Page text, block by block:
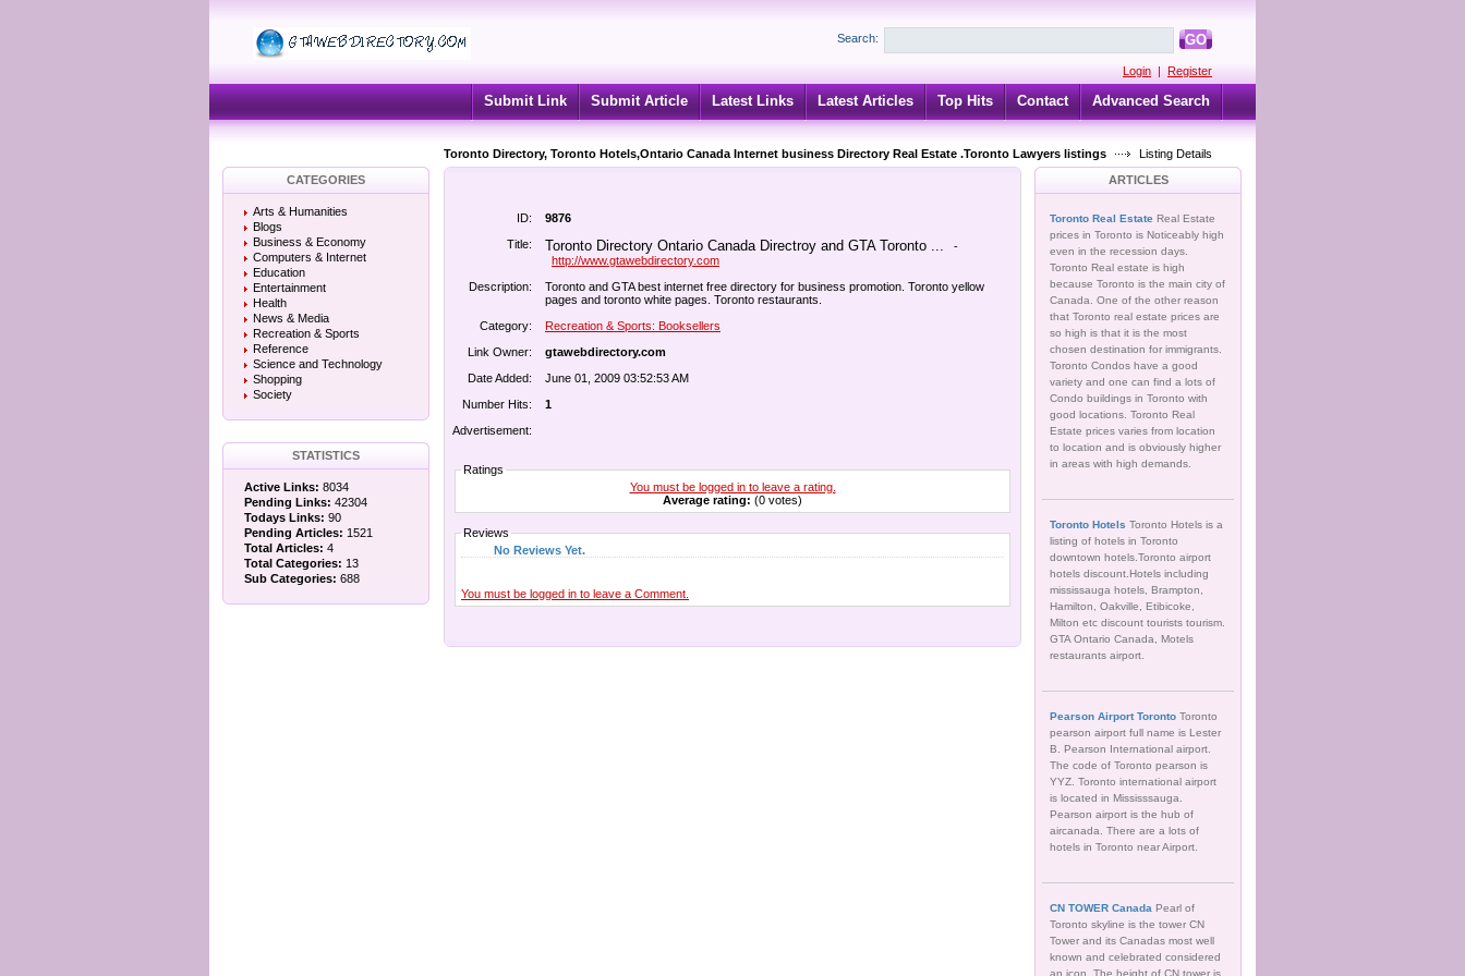
Search: GO
Login | Register
Submit Link Submit Article Latest Links Latest Articles Top Hits Contact Advanced Search
Toronto Directory, Toronto Hotels,Ontario Canada Internet business Directory Real Estate .Toronto Lawyers listings
Listing Details
CATEGORIES
Arts & Humanities
Blogs
Business & Economy
Computers & Internet
Education
Entertainment
Health
News & Media
Recreation & Sports
Reference
Science and Technology
Shopping
Society
STATISTICS
Active Links: 8034
Pending Links: 42304
Todays Links: 90
Pending Articles: 1521
Total Articles: 4
Total Categories: 13
Sub Categories: 688
ID:
9876
Title:
Toronto Directory Ontario Canada Directroy and GTA Toronto ... -
http://www.gtawebdirectory.com
Description:
Toronto and GTA best internet free directory for business promotion. Toronto yellow
pages and toronto white pages. Toronto restaurants.
Category:
Recreation & Sports: Booksellers
Link Owner:
gtawebdirectory.com
Date Added:
June 01, 2009 03:52:53 AM
Number Hits:
1
Advertisement:
Ratings
You must be logged in to leave a rating.
Average rating: (0 votes)
Reviews
No Reviews Yet.
You must be logged in to leave a Comment.
ARTICLES
Toronto Real Estate Real Estate
prices in Toronto is Noticeably high
even in the recession days.
Toronto Real estate is high
because Toronto is the main city of
Canada. One of the other reason
that Toronto real estate prices are
so high is that it is the most
chosen destination for immigrants.
Toronto Condos have a good
variety and one can find a lots of
Condo buildings in Toronto with
good locations. Toronto Real
Estate prices varies from location
to location and is obviously higher
in areas with high demands.
Toronto Hotels Toronto Hotels is a
listing of hotels in Toronto
downtown hotels.Toronto airport
hotels discount.Hotels including
mississauga hotels, Brampton,
Hamilton, Oakville, Etibicoke,
Milton etc discount tourists tourism.
GTA Ontario Canada, Motels
restaurants airport.
Pearson Airport Toronto Toronto
pearson airport full name is Lester
B. Pearson International airport.
The code of Toronto pearson is
YYZ. Toronto international airport
is located in Mississsauga.
Pearson airport is the hub of
aircanada. There are a lots of
hotels in Toronto near Airport.
CN TOWER Canada Pearl of
Toronto skyline is the tower CN
Tower and its Canadas most well
known and celebrated considered
an icon. The height of CN tower is